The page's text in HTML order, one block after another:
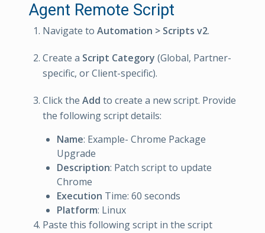
Agent Remote Script
Navigate to Automation > Scripts v2.
Create a Script Category (Global, Partner-
specific, or Client-specific).
Click the Add to create a new script. Provide
the following script details:
Name: Example- Chrome Package
Upgrade
Description: Patch script to update
Chrome
Execution Time: 60 seconds
Platform: Linux
Paste this following script in the script